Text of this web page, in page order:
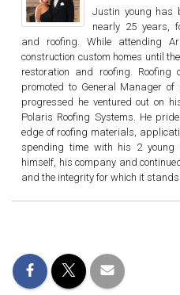
Justin young has
nearly 25 years,
and roofing. While attending
construction custom homes until
restoration and roofing.
promoted to General Manager
progressed he ventured out on
Polaris Roofing Systems. He
edge of roofing materials,
spending time with his 2
himself, his company and
and the integrity for which it stands